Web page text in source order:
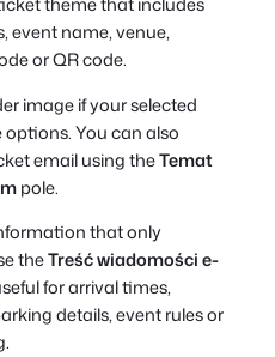
event name, venue,
or QR code.
image if your selected
You can also
email using theTemat
pole.
that only
theTreść wiadomości e-
for arrival times,
details, event rules or